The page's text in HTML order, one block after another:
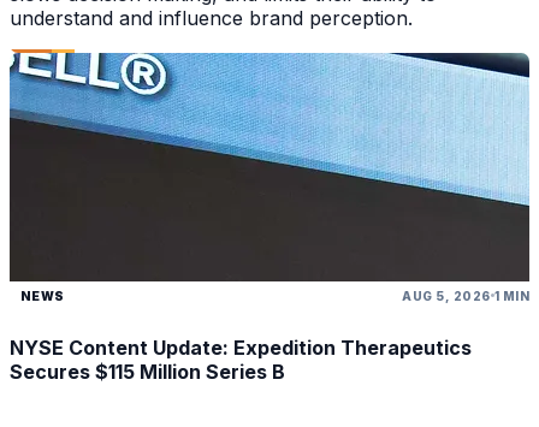
understand and influence brand perception.
NEWS AUG 5, 2026 1 MIN
NYSE Content Update: Expedition Therapeutics
Secures $115 Million Series B